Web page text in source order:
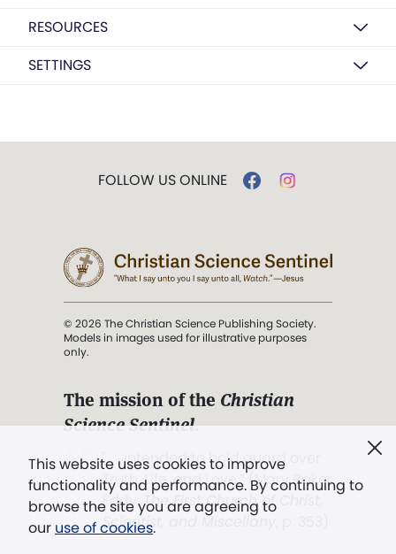
RESOURCES
SETTINGS
This website uses cookies to improve
functionality and performance. By continuing to
browse the site you are agreeing to
our use of cookies.
FOLLOW US ONLINE
© 2026 The Christian Science Publishing Society.
Models in images used for illustrative purposes
only.
The mission of the Christian
Science Sentinel.
". . . intended to hold guard over
Truth, Life, and Love.” (Mary Baker
Eddy,The First Church of Christ,
Scientist, and Miscellany